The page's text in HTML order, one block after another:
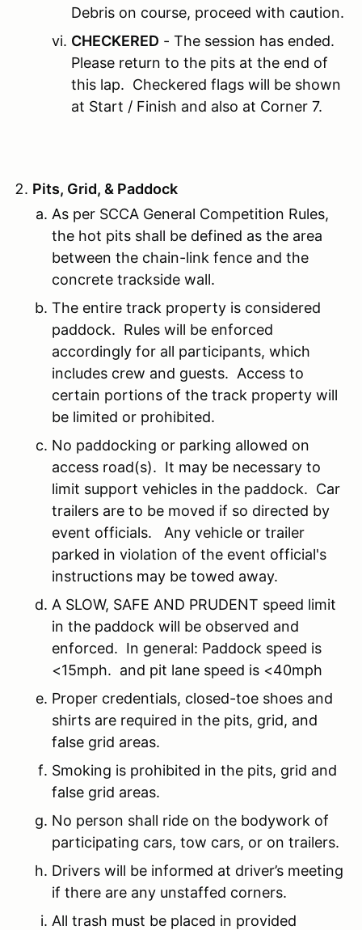
Debris on course, proceed with caution.
CHECKERED - The session has ended.
Please return to the pits at the end of
this lap. Checkered flags will be shown
at Start / Finish and also at Corner 7.
Pits, Grid, & Paddock
As per SCCA General Competition Rules,
the hot pits shall be defined as the area
between the chain-link fence and the
concrete trackside wall.
The entire track property is considered
paddock. Rules will be enforced
accordingly for all participants, which
includes crew and guests. Access to
certain portions of the track property will
be limited or prohibited.
No paddocking or parking allowed on
access road(s). It may be necessary to
limit support vehicles in the paddock. Car
trailers are to be moved if so directed by
event officials. Any vehicle or trailer
parked in violation of the event official's
instructions may be towed away.
A SLOW, SAFE AND PRUDENT speed limit
in the paddock will be observed and
enforced. In general: Paddock speed is
<15mph. and pit lane speed is <40mph
Proper credentials, closed-toe shoes and
shirts are required in the pits, grid, and
false grid areas.
Smoking is prohibited in the pits, grid and
false grid areas.
No person shall ride on the bodywork of
participating cars, tow cars, or on trailers.
Drivers will be informed at driver’s meeting
if there are any unstaffed corners.
All trash must be placed in provided